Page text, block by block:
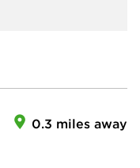
0.3 miles away